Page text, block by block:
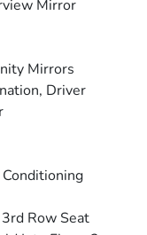
Mirror
Mirrors
Driver
Row Seat